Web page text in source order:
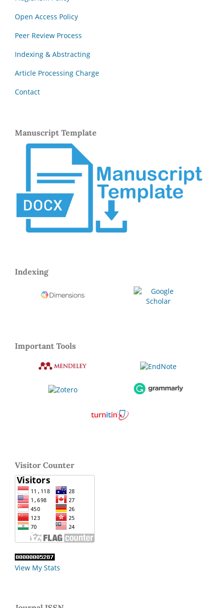
Open Access Policy
Peer Review Process
Indexing & Abstracting
Article Processing Charge
Contact
Manuscript Template
Indexing
Important Tools
Visitor Counter
View My Stats